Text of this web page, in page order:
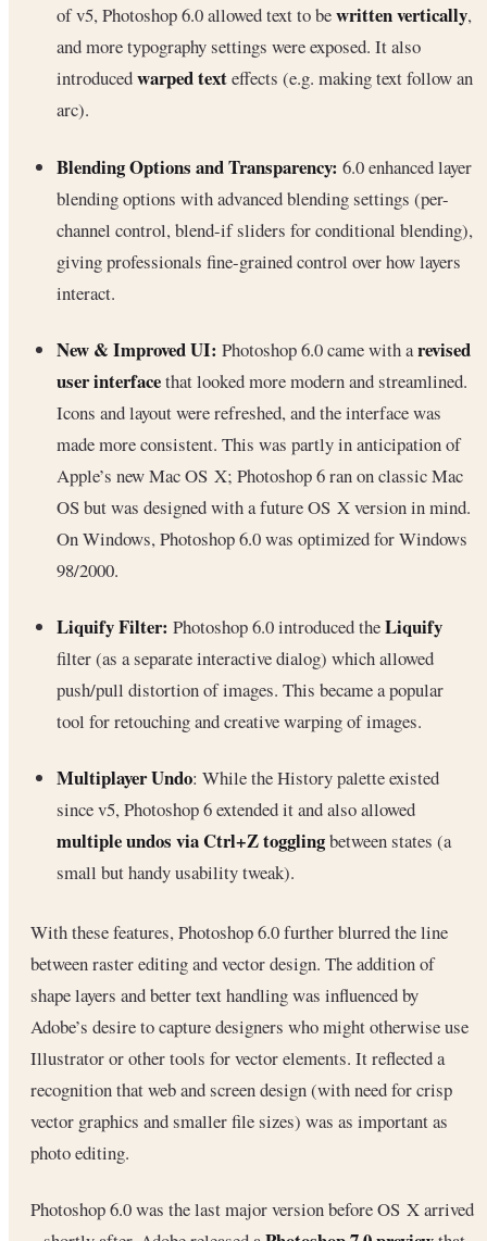
of v5, Photoshop 6.0 allowed text to bewritten vertically,
and more typography settings were exposed. It also
introducedwarped texteffects (e.g. making text follow an
arc).
Blending Options and Transparency: 6.0 enhanced layer
blending options with advanced blending settings (per-
channel control, blend-if sliders for conditional blending),
giving professionals fine-grained control over how layers
interact.
New & Improved UI: Photoshop 6.0 came with arevised
user interfacethat looked more modern and streamlined.
Icons and layout were refreshed, and the interface was
made more consistent. This was partly in anticipation of
Apple’s new Mac OS X; Photoshop 6 ran on classic Mac
OS but was designed with a future OS X version in mind.
On Windows, Photoshop 6.0 was optimized for Windows
98/2000.
Liquify Filter: Photoshop 6.0 introduced theLiquify
filter (as a separate interactive dialog) which allowed
push/pull distortion of images. This became a popular
tool for retouching and creative warping of images.
Multiplayer Undo: While the History palette existed
since v5, Photoshop 6 extended it and also allowed
multiple undos via Ctrl+Z togglingbetween states (a
small but handy usability tweak).
With these features, Photoshop 6.0 further blurred the line
between raster editing and vector design. The addition of
shape layers and better text handling was influenced by
Adobe’s desire to capture designers who might otherwise use
Illustrator or other tools for vector elements. It reflected a
recognition that web and screen design (with need for crisp
vector graphics and smaller file sizes) was as important as
photo editing.
Photoshop 6.0 was the last major version before OS X arrived